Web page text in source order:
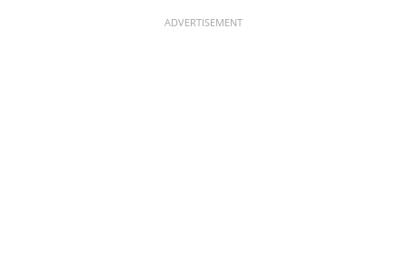
ADVERTISEMENT